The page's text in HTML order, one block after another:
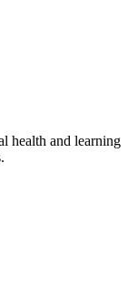
health and learning